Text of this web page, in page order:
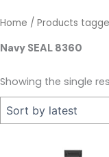
Home / Products
Navy SEAL 8360
Showing the single